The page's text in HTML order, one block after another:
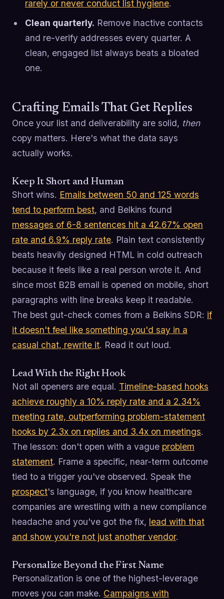
rarely or never conduct list hygiene.
Clean quarterly. Remove inactive contacts
and re-verify addresses every quarter. A
clean, engaged list always beats a bloated
one.
Crafting Emails That Get Replies
Once your list and deliverability are solid, then
copy matters. Here's what the data says
actually works.
Keep It Short and Human
Short wins. Emails between 50 and 125 words
tend to perform best, and Belkins found
messages of 6-8 sentences hit a 42.67% open
rate and 6.9% reply rate. Plain text consistently
beats heavily designed HTML in cold outreach
because it feels like a real person wrote it. And
since most B2B email is opened on mobile, short
paragraphs with line breaks keep it readable.
The best gut-check comes from a Belkins SDR: if
it doesn't feel like something you'd say in a
casual chat, rewrite it. Read it out loud.
Lead With the Right Hook
Not all openers are equal. Timeline-based hooks
achieve roughly a 10% reply rate and a 2.34%
meeting rate, outperforming problem-statement
hooks by 2.3x on replies and 3.4x on meetings.
The lesson: don't open with a vague problem
statement. Frame a specific, near-term outcome
tied to a trigger you've observed. Speak the
prospect's language, if you know healthcare
companies are wrestling with a new compliance
headache and you've got the fix, lead with that
and show you're not just another vendor.
Personalize Beyond the First Name
Personalization is one of the highest-leverage
moves you can make. Campaigns with